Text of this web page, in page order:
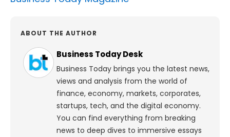
ABOUT THE AUTHOR
Business Today Desk
Business Today brings you the latest news,
views and analysis from the world of
finance, economy, markets, corporates,
startups, tech, and the digital economy.
You can find everything from breaking
news to deep dives to immersive essays